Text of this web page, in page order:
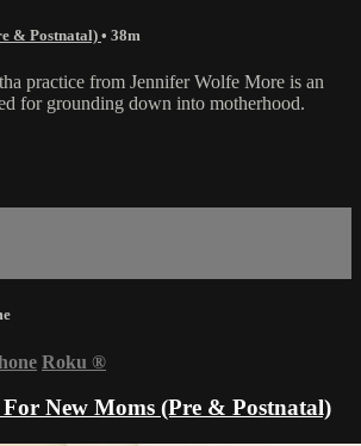
& Postnatal) • 38m
practice from Jennifer Wolfe More is an
for grounding down into motherhood.
Roku ®
For New Moms (Pre & Postnatal)